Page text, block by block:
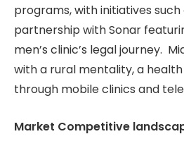
programs, with initiatives such
partnership with Sonar
men’s clinic’s legal journey.
with a rural mentality, a
through mobile clinics and
Market Competitive